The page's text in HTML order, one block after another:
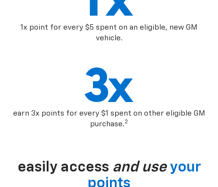
1x point for every $5 spent on an eligible, new GM
vehicle.
earn 3x points for every $1 spent on other eligible GM
purchase.2
easily access and use your
points